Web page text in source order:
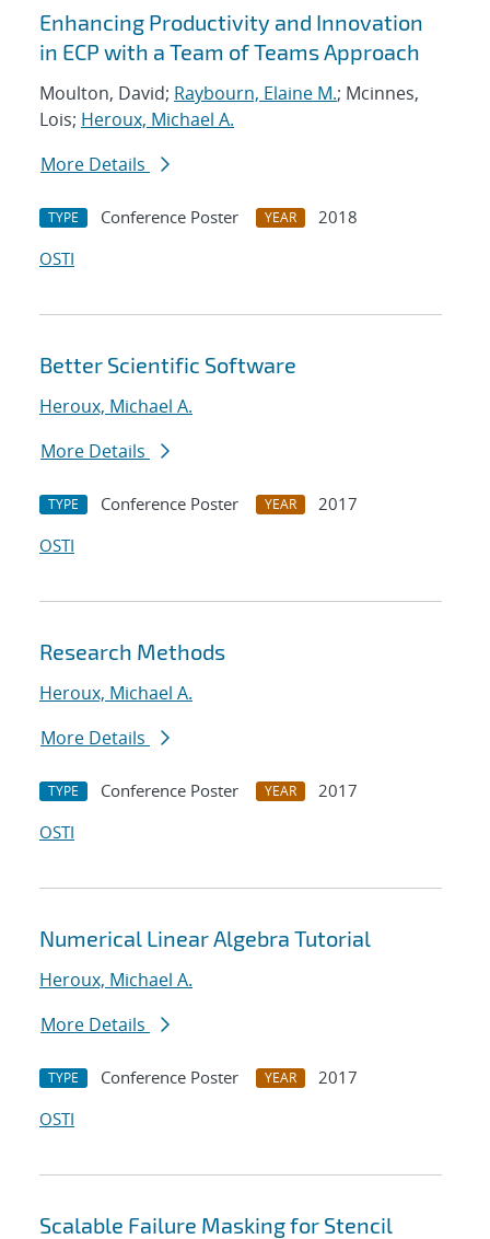
Enhancing Productivity and Innovation
in ECP with a Team of Teams Approach
Moulton, David; Raybourn, Elaine M.; Mcinnes,
Lois; Heroux, Michael A.
More Details
TYPE Conference Poster YEAR
2018
OSTI
Better Scientific Software
Heroux, Michael A.
More Details
TYPE Conference Poster YEAR
2017
OSTI
Research Methods
Heroux, Michael A.
More Details
TYPE Conference Poster YEAR
2017
OSTI
Numerical Linear Algebra Tutorial
Heroux, Michael A.
More Details
TYPE Conference Poster YEAR
2017
OSTI
Scalable Failure Masking for Stencil